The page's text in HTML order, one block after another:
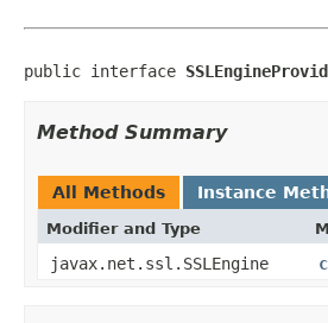
public interface
Method Summary
All Methods Instance
Modifier and Type
javax.net.ssl.SSLEngine